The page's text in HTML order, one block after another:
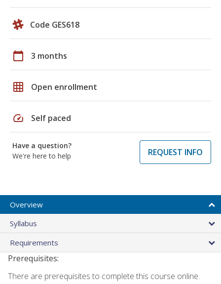
Code GES618
calendar_today 3 months
grid_on Open enrollment
speed Self paced
Have a question?
We're here to help
REQUEST INFO
Overview
Syllabus
Requirements
Prerequisites:
There are prerequisites to complete this course online.